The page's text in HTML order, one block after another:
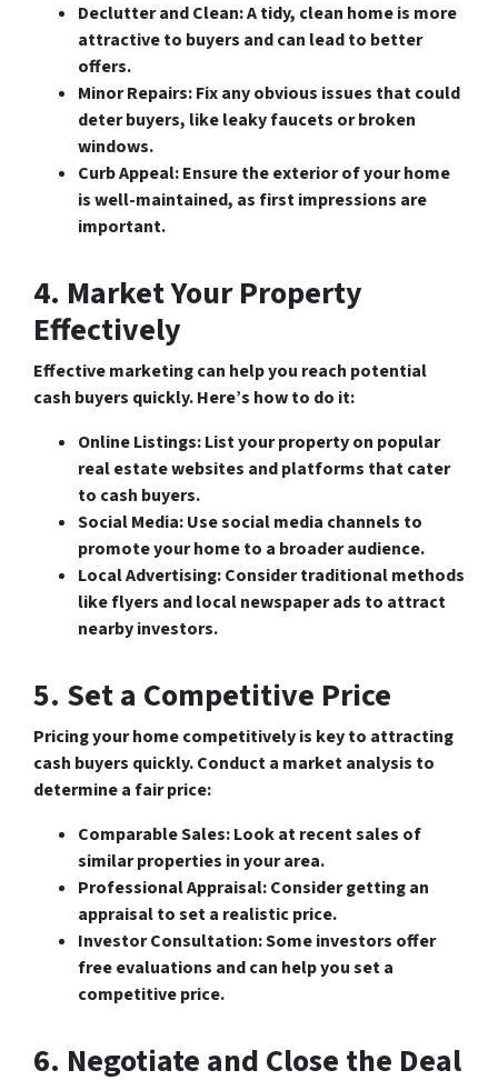
Declutter and Clean: A tidy, clean home is more
attractive to buyers and can lead to better
offers.
Minor Repairs: Fix any obvious issues that could
deter buyers, like leaky faucets or broken
windows.
Curb Appeal: Ensure the exterior of your home
is well-maintained, as first impressions are
important.
4. Market Your Property
Effectively
Effective marketing can help you reach potential
cash buyers quickly. Here’s how to do it:
Online Listings: List your property on popular
real estate websites and platforms that cater
to cash buyers.
Social Media: Use social media channels to
promote your home to a broader audience.
Local Advertising: Consider traditional methods
like flyers and local newspaper ads to attract
nearby investors.
5. Set a Competitive Price
Pricing your home competitively is key to attracting
cash buyers quickly. Conduct a market analysis to
determine a fair price:
Comparable Sales: Look at recent sales of
similar properties in your area.
Professional Appraisal: Consider getting an
appraisal to set a realistic price.
Investor Consultation: Some investors offer
free evaluations and can help you set a
competitive price.
6. Negotiate and Close the Deal